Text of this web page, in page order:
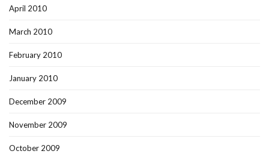
April 2010
March 2010
February 2010
January 2010
December 2009
November 2009
October 2009